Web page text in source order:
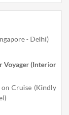
- Delhi)
Voyager (Interior
Cruise (Kindly